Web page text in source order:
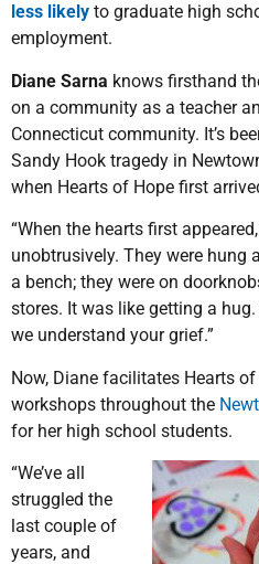
less likely to graduate high
employment.
Diane Sarna knows firsthand
on a community as a teacher
Connecticut community. It’s
Sandy Hook tragedy in
when Hearts of Hope first
“When the hearts first
unobtrusively. They were hung
a bench; they were on
stores. It was like getting a
we understand your grief.”
Now, Diane facilitates Hearts
workshops throughout the
for her high school students.
“We’ve all
struggled the
last couple of
years, and